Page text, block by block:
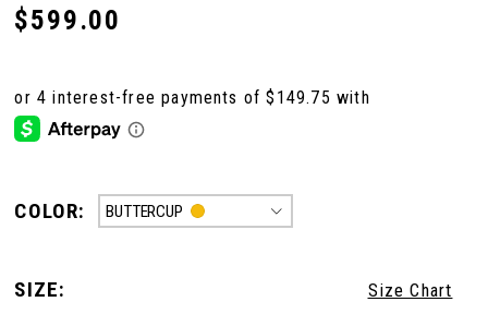
$599.00
COLOR: BUTTERCUP
SIZE: Size Chart